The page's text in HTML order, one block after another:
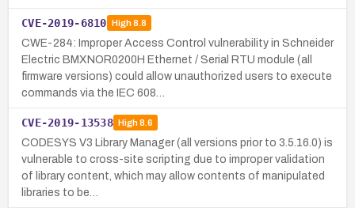
CVE-2019-6810 High8.8
CWE-284: Improper Access Control vulnerability in Schneider
Electric BMXNOR0200H Ethernet / Serial RTU module (all
firmware versions) could allow unauthorized users to execute
commands via the IEC 608…
CVE-2019-13538 High8.6
CODESYS V3 Library Manager (all versions prior to 3.5.16.0) is
vulnerable to cross-site scripting due to improper validation
of library content, which may allow contents of manipulated
libraries to be…